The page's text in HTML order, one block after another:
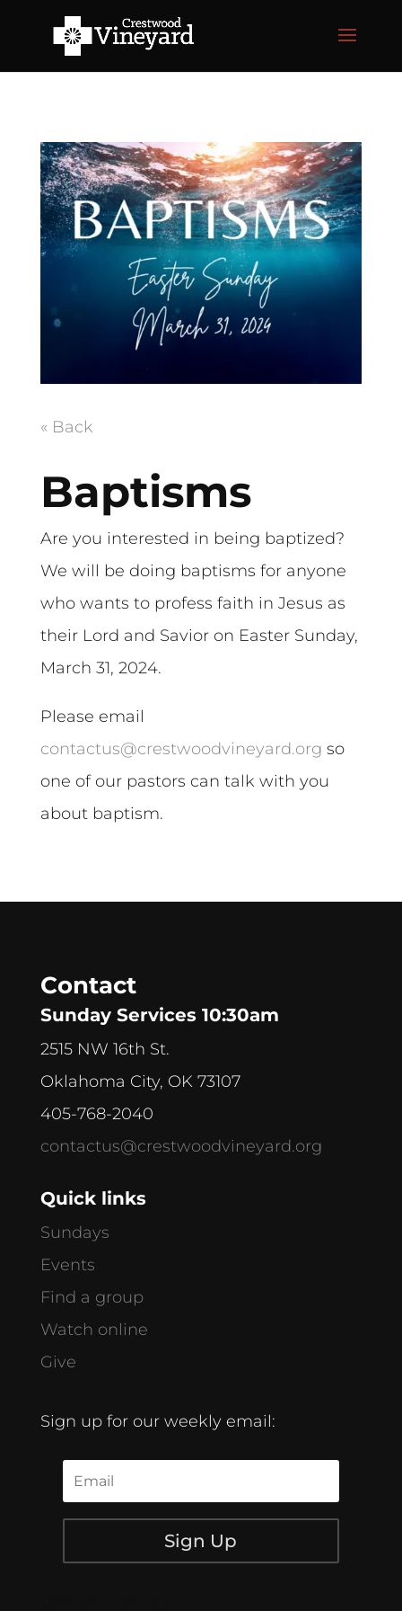
« Back
Baptisms
Are you interested in being baptized?
We will be doing baptisms for anyone
who wants to profess faith in Jesus as
their Lord and Savior on Easter Sunday,
March 31, 2024.
Please email
contactus@crestwoodvineyard.org so
one of our pastors can talk with you
about baptism.
Contact
Sunday Services 10:30am
2515 NW 16th St.
Oklahoma City, OK 73107
405-768-2040
contactus@crestwoodvineyard.org
Quick links
Sundays
Events
Find a group
Watch online
Give
Sign up for our weekly email:
Sign Up